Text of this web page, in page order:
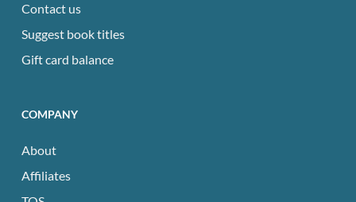
Contact us
Suggest book titles
Gift card balance
COMPANY
About
Affiliates